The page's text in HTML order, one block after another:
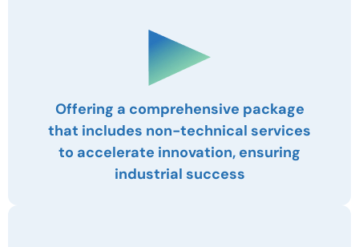
Offering a comprehensive package
that includes non-technical services
to accelerate innovation, ensuring
industrial success